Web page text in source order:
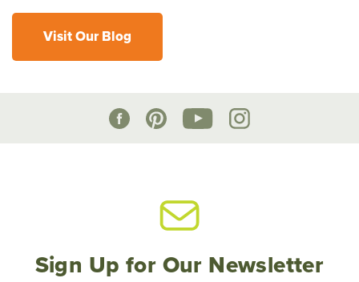
Visit Our Blog
Sign Up for Our Newsletter